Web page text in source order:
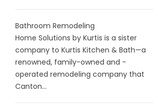
Bathroom Remodeling
Home Solutions by Kurtis is a sister
company to Kurtis Kitchen & Bath—a
renowned, family-owned and -
operated remodeling company that
Canton...